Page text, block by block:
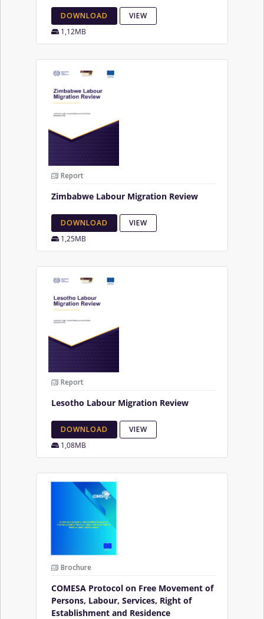
DOWNLOAD VIEW
1,12MB
Report
Zimbabwe Labour Migration Review
DOWNLOAD VIEW
1,25MB
Report
Lesotho Labour Migration Review
DOWNLOAD VIEW
1,08MB
Brochure
COMESA Protocol on Free Movement of
Persons, Labour, Services, Right of
Establishment and Residence